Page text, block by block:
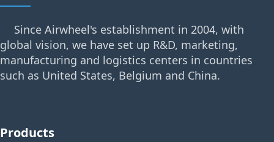
Since Airwheel's establishment in 2004, with
global vision, we have set up R&D, marketing,
manufacturing and logistics centers in countries
such as United States, Belgium and China.
Products